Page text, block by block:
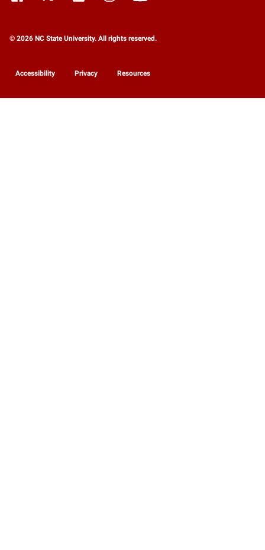
© 2026 NC State University. All rights reserved.
Accessibility Privacy Resources